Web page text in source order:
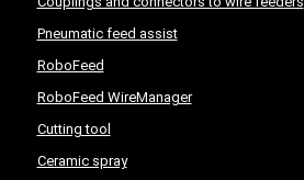
Pneumatic feed assist
RoboFeed
RoboFeed WireManager
Cutting tool
Ceramic spray